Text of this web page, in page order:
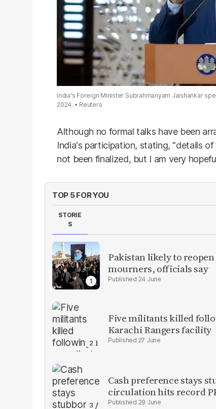
India's Foreign Minister Subrahmanyam Jaishankar
2024.
Reuters
Although no formal talks have been
India's participation, stating, "details
not been finalized, but I am very
TOP 5 FOR YOU
STORIE
S
Pakistan likely to
mourners, officials say
24 June
Five militants killed
Karachi Rangers facility
27 June
Cash preference stays
circulation hits record
29 June